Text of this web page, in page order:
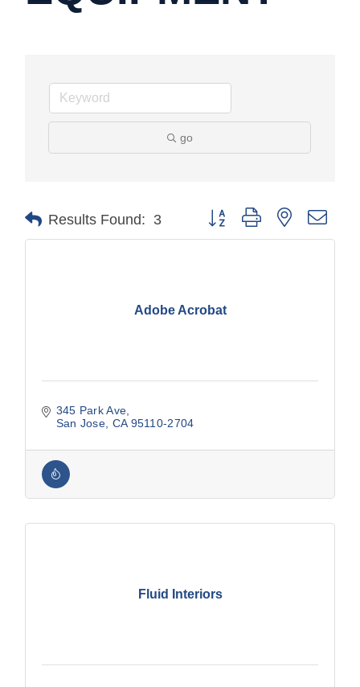
go
Results Found: 3 Button group with nested
Adobe Acrobat
345 Park Ave
San Jose CA 95110-2704
Fluid Interiors